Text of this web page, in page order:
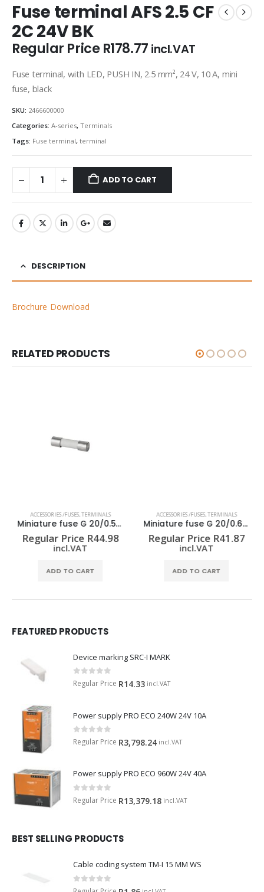
Fuse terminal AFS 2.5 CF
2C 24V BK
Regular PriceR178.77 incl.VAT
Fuse terminal, with LED, PUSH IN, 2.5 mm², 24 V, 10 A, mini
fuse, black
SKU: 2466600000
Categories: A-series, Terminals
Tags: Fuse terminal, terminal
ADD TO CART
DESCRIPTION
Brochure Download
RELATED PRODUCTS
ACCESSORIES /FUSES,TERMINALS
Miniature fuse G 20/0.50A/F
Regular Price R44.98
incl.VAT
ADD TO CART
ACCESSORIES /FUSES,TERMINALS
Miniature fuse G 20/0.63A/F
Regular Price R41.87
incl.VAT
ADD TO CART
FEATURED PRODUCTS
Device marking SRC-I MARK
0 out of 5
Regular Price R14.33 incl.VAT
Power supply PRO ECO 240W 24V 10A
0 out of 5
Regular Price R3,798.24 incl.VAT
Power supply PRO ECO 960W 24V 40A
0 out of 5
Regular Price R13,379.18 incl.VAT
BEST SELLING PRODUCTS
Cable coding system TM-I 15 MM WS
0 out of 5